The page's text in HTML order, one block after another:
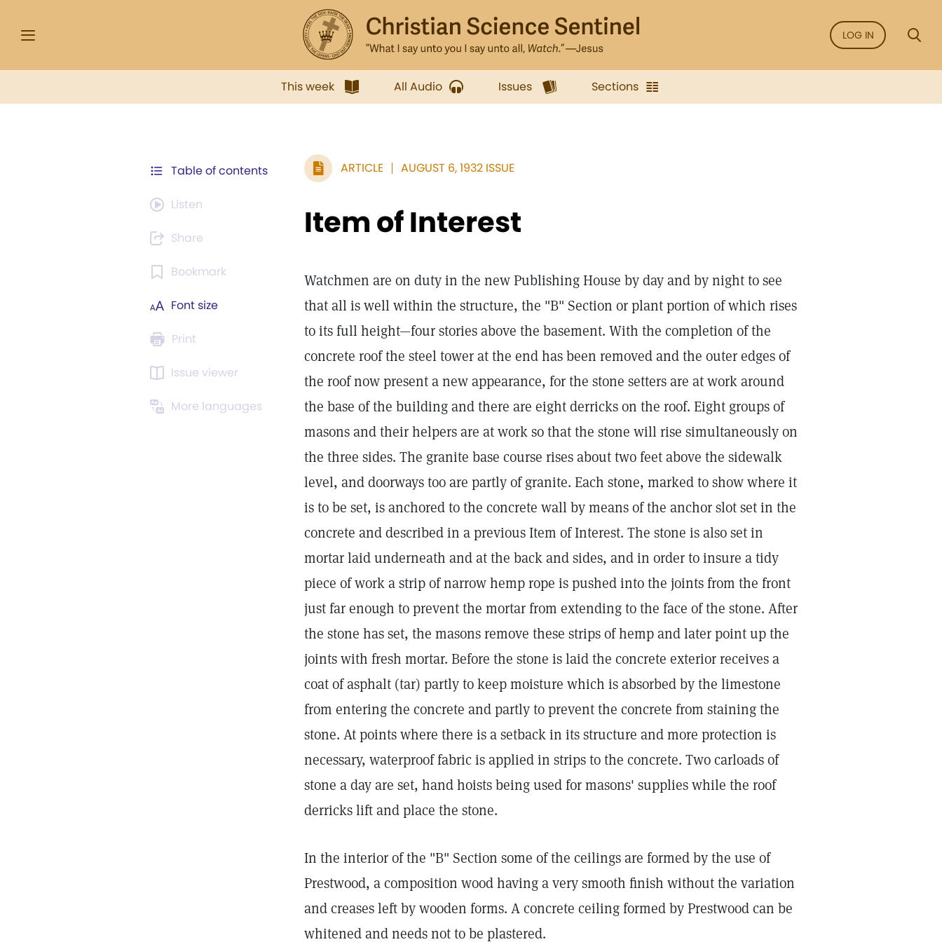
LOG IN
This week All Audio Issues Sections
Table of contents
Listen
Share
Bookmark
Font size
Print
Issue viewer
More languages
ARTICLE AUGUST 6, 1932 ISSUE
Item of Interest
Watchmen are on duty in the new Publishing House by day and by night to see
that all is well within the structure, the "B" Section or plant portion of which rises
to its full height—four stories above the basement. With the completion of the
concrete roof the steel tower at the end has been removed and the outer edges of
the roof now present a new appearance, for the stone setters are at work around
the base of the building and there are eight derricks on the roof. Eight groups of
masons and their helpers are at work so that the stone will rise simultaneously on
the three sides. The granite base course rises about two feet above the sidewalk
level, and doorways too are partly of granite. Each stone, marked to show where it
is to be set, is anchored to the concrete wall by means of the anchor slot set in the
concrete and described in a previous Item of Interest. The stone is also set in
mortar laid underneath and at the back and sides, and in order to insure a tidy
piece of work a strip of narrow hemp rope is pushed into the joints from the front
just far enough to prevent the mortar from extending to the face of the stone. After
the stone has set, the masons remove these strips of hemp and later point up the
joints with fresh mortar. Before the stone is laid the concrete exterior receives a
coat of asphalt (tar) partly to keep moisture which is absorbed by the limestone
from entering the concrete and partly to prevent the concrete from staining the
stone. At points where there is a setback in its structure and more protection is
necessary, waterproof fabric is applied in strips to the concrete. Two carloads of
stone a day are set, hand hoists being used for masons' supplies while the roof
derricks lift and place the stone.
In the interior of the "B" Section some of the ceilings are formed by the use of
Prestwood, a composition wood having a very smooth finish without the variation
and creases left by wooden forms. A concrete ceiling formed by Prestwood can be
whitened and needs not to be plastered.